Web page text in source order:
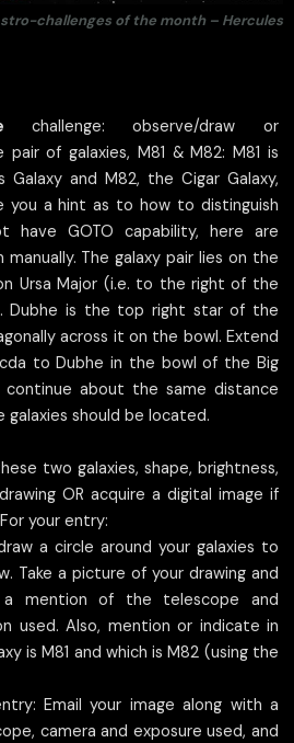
challenges of the month – Hercules
challenge: observe/draw or
of galaxies, M81 & M82: M81 is
Galaxy and M82, the Cigar Galaxy,
you a hint as to how to distinguish
GOTO capability, here are
The galaxy pair lies on the
Ursa Major (i.e. to the right of the
Dubhe is the top right star of the
across it on the bowl. Extend
to Dubhe in the bowl of the Big
continue about the same distance
should be located.
two galaxies, shape, brightness,
OR acquire a digital image if
your entry:
a circle around your galaxies to
Take a picture of your drawing and
mention of the telescope and
used. Also, mention or indicate in
is M81 and which is M82 (using the
Email your image along with a
camera and exposure used, and